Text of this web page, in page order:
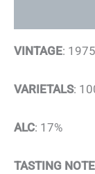
VINTAGE: 1975
VARIETALS:
ALC: 17%
TASTING